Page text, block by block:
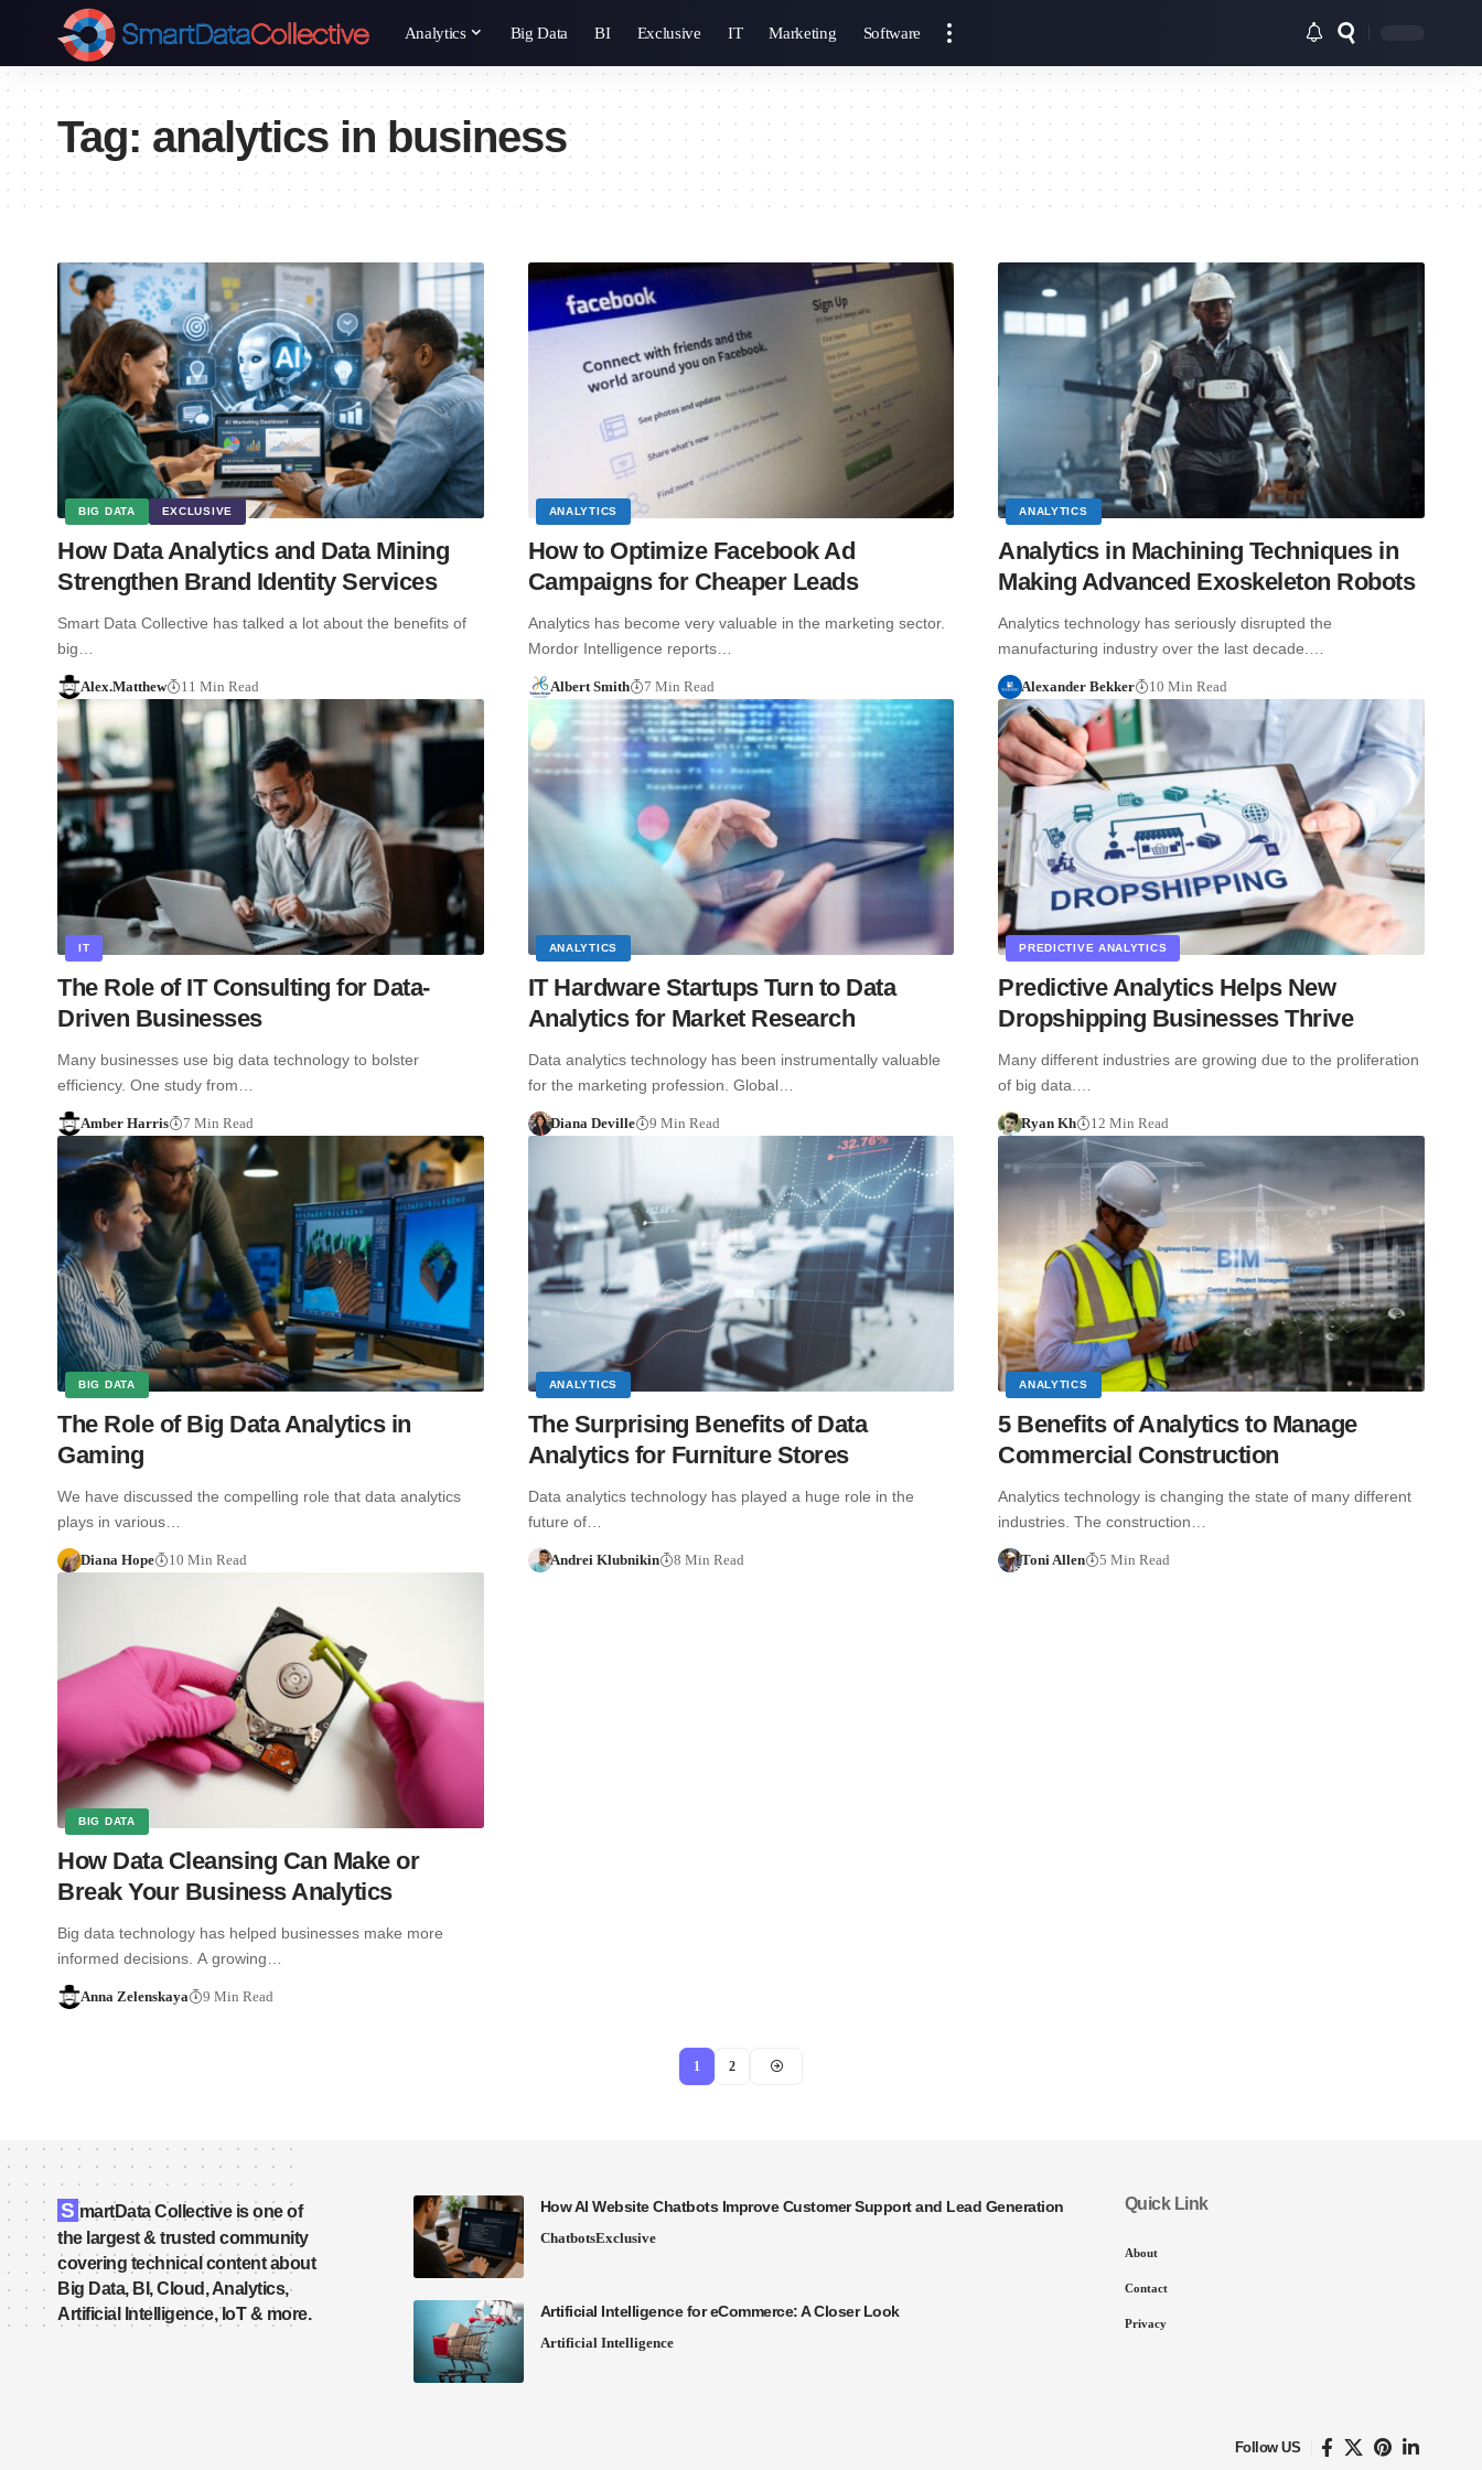
Analytics Big Data BI Exclusive IT Marketing Software
Tag: analytics in business
BIG DATA EXCLUSIVE
How Data Analytics and Data Mining
Strengthen Brand Identity Services
Smart Data Collective has talked a lot about the benefits of
big…
Alex.Matthew 11 Min Read
ANALYTICS
How to Optimize Facebook Ad
Campaigns for Cheaper Leads
Analytics has become very valuable in the marketing sector.
Mordor Intelligence reports…
Albert Smith 7 Min Read
ANALYTICS
Analytics in Machining Techniques in
Making Advanced Exoskeleton Robots
Analytics technology has seriously disrupted the
manufacturing industry over the last decade.…
Alexander Bekker 10 Min Read
IT
The Role of IT Consulting for Data-
Driven Businesses
Many businesses use big data technology to bolster
efficiency. One study from…
Amber Harris 7 Min Read
ANALYTICS
IT Hardware Startups Turn to Data
Analytics for Market Research
Data analytics technology has been instrumentally valuable
for the marketing profession. Global…
Diana Deville 9 Min Read
PREDICTIVE ANALYTICS
Predictive Analytics Helps New
Dropshipping Businesses Thrive
Many different industries are growing due to the proliferation
of big data.…
Ryan Kh 12 Min Read
BIG DATA
The Role of Big Data Analytics in
Gaming
We have discussed the compelling role that data analytics
plays in various…
Diana Hope 10 Min Read
ANALYTICS
The Surprising Benefits of Data
Analytics for Furniture Stores
Data analytics technology has played a huge role in the
future of…
Andrei Klubnikin 8 Min Read
ANALYTICS
5 Benefits of Analytics to Manage
Commercial Construction
Analytics technology is changing the state of many different
industries. The construction…
Toni Allen 5 Min Read
BIG DATA
How Data Cleansing Can Make or
Break Your Business Analytics
Big data technology has helped businesses make more
informed decisions. A growing…
Anna Zelenskaya 9 Min Read
1 2
S martData Collective is one of
the largest & trusted community
covering technical content about
Big Data, BI, Cloud, Analytics,
Artificial Intelligence, IoT & more.
How AI Website Chatbots Improve Customer Support and Lead Generation
ChatbotsExclusive
Artificial Intelligence for eCommerce: A Closer Look
Artificial Intelligence
Quick Link
About
Contact
Privacy
Follow US